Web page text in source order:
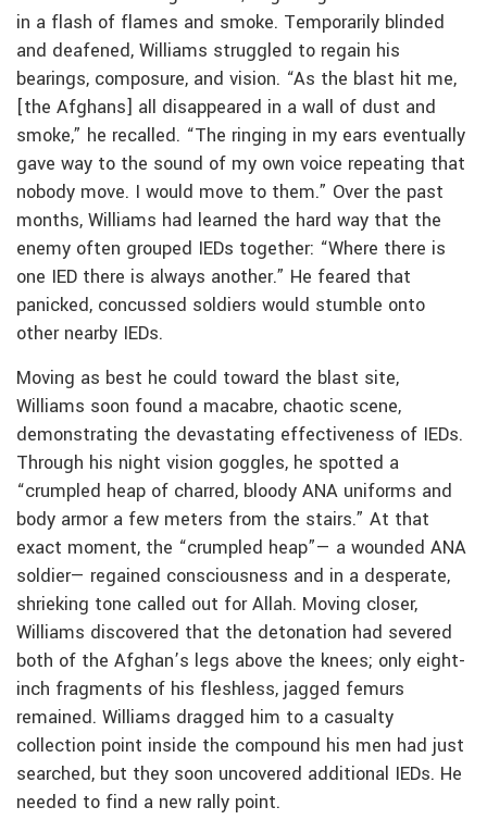
in a flash of flames and smoke. Temporarily blinded
and deafened, Williams struggled to regain his
bearings, composure, and vision. “As the blast hit me,
[the Afghans] all disappeared in a wall of dust and
smoke,” he recalled. “The ringing in my ears eventually
gave way to the sound of my own voice repeating that
nobody move. I would move to them.” Over the past
months, Williams had learned the hard way that the
enemy often grouped IEDs together: “Where there is
one IED there is always another.” He feared that
panicked, concussed soldiers would stumble onto
other nearby IEDs.
Moving as best he could toward the blast site,
Williams soon found a macabre, chaotic scene,
demonstrating the devastating effectiveness of IEDs.
Through his night vision goggles, he spotted a
“crumpled heap of charred, bloody ANA uniforms and
body armor a few meters from the stairs.” At that
exact moment, the “crumpled heap”— a wounded ANA
soldier— regained consciousness and in a desperate,
shrieking tone called out for Allah. Moving closer,
Williams discovered that the detonation had severed
both of the Afghan’s legs above the knees; only eight-
inch fragments of his fleshless, jagged femurs
remained. Williams dragged him to a casualty
collection point inside the compound his men had just
searched, but they soon uncovered additional IEDs. He
needed to find a new rally point.